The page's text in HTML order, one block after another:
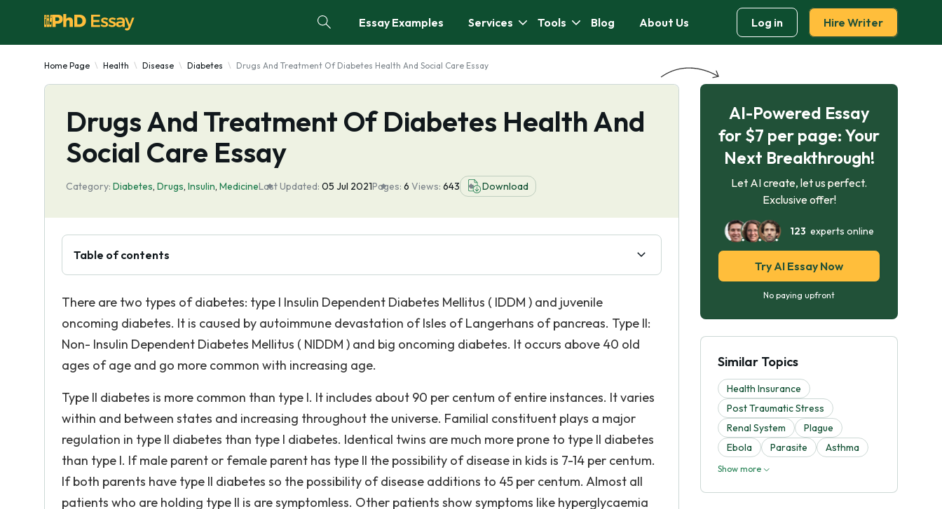
Essay Examples Services Tools Blog About Us Log in Hire Writer
Home Page Health Disease Diabetes Drugs And Treatment Of Diabetes Health And Social Care Essay
Drugs And Treatment Of Diabetes Health And
Social Care Essay
Category: Diabetes, Drugs, Insulin, MedicineLast Updated: 05 Jul 2021Pages: 6 Views: 643 Download
Table of contents
There are two types of diabetes: type I Insulin Dependent Diabetes Mellitus ( IDDM ) and juvenile
oncoming diabetes. It is caused by autoimmune devastation of Isles of Langerhans of pancreas. Type II:
Non- Insulin Dependent Diabetes Mellitus ( NIDDM ) and big oncoming diabetes. It occurs above 40 old
ages of age and go more common with increasing age.
Type II diabetes is more common than type I. It includes about 90 per centum of entire instances. It varies
within and between states and increasing throughout the universe. Familial constituent plays a major
regulation in type II diabetes than type I diabetes. Identical twins are much more prone to type II diabetes
than type I. If male parent or female parent has type II the possibility of disease in kids is 7-14 per centum.
If both parents have type II diabetes so the possibility of disease additions to 45 per centum. Almost all
patients who are holding type II is are symptomless. Other patients show symptoms like hyperglycaemia
AI-Powered Essay
for $7 per page: Your
Next Breakthrough!
Let AI create, let us perfect.
Exclusive offer!
123 experts online
Try AI Essay Now
No paying upfront
Similar Topics
Health Insurance
Post Traumatic Stress
Renal System
Plague
Ebola
Parasite Asthma
Show more